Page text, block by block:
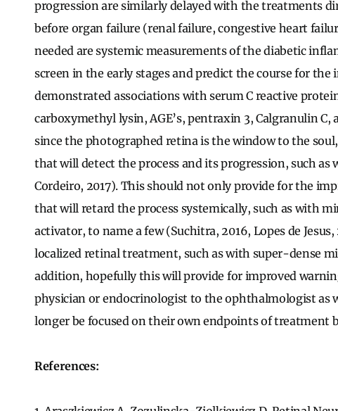
progression are similarly delayed with the treatments
before organ failure (renal failure, congestive heart
needed are systemic measurements of the diabetic
screen in the early stages and predict the course for
demonstrated associations with serum C reactive
carboxymethyl lysin, AGE’s, pentraxin 3, Calgranulin
since the photographed retina is the window to the
that will detect the process and its progression, such as
Cordeiro, 2017). This should not only provide for the
that will retard the process systemically, such as with
activator, to name a few (Suchitra, 2016, Lopes de
localized retinal treatment, such as with super-dense
addition, hopefully this will provide for improved
physician or endocrinologist to the ophthalmologist as
longer be focused on their own endpoints of treatment
References: